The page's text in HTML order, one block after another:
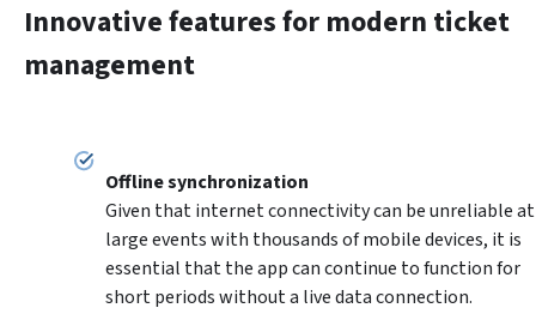
Innovative features for modern ticket
management
Given that internet connectivity can be unreliable at
large events with thousands of mobile devices, it is
essential that the app can continue to function for
short periods without a live data connection.